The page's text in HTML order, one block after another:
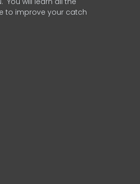
to improve your catch